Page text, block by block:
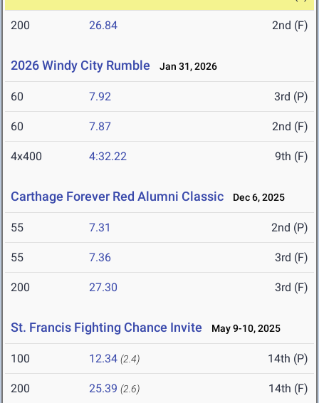
200 26.84 2nd (F)
2026 Windy City Rumble Jan 31, 2026
60 7.92 3rd (P)
60 7.87 2nd (F)
4x400 4:32.22 9th (F)
Carthage Forever Red Alumni Classic Dec 6, 2025
55 7.31 2nd (P)
55 7.36 3rd (F)
200 27.30 3rd (F)
St. Francis Fighting Chance Invite May 9-10, 2025
100 12.34 (2.4) 14th (P)
200 25.39 (2.6) 14th (F)